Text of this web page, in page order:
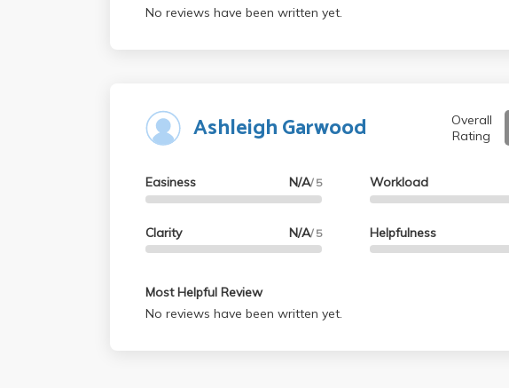
No reviews have been written yet.
Ashleigh Garwood
Overall
Rating
Easiness N/A/ 5
Clarity N/A/ 5
Workload
Helpfulness
Most Helpful Review
No reviews have been written yet.